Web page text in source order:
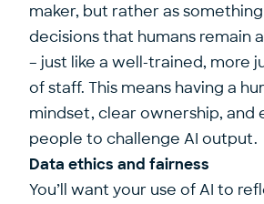
maker, but rather as
decisions that humans remain
– just like a well-trained, more
of staff. This means having a
mindset, clear ownership, and
people to challenge AI output.
Data ethics and fairness
You’ll want your use of AI to